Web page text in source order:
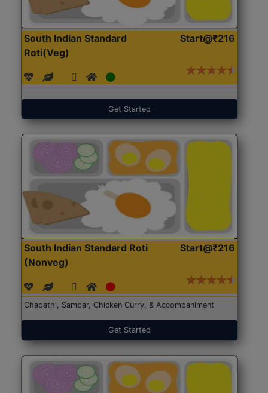
South Indian Standard
Roti(Veg)
Start@₹216
Get Started
South Indian Standard Roti
(Nonveg)
Start@₹216
Chapathi, Sambar, Chicken Curry, & Accompaniment
Get Started